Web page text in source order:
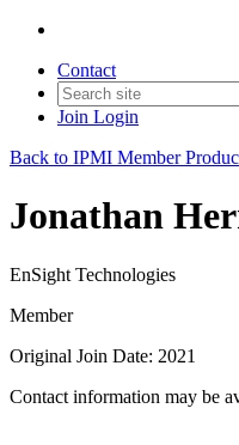
Contact
Join Login
Back to IPMI Member
Jonathan
EnSight Technologies
Member
Original Join Date: 2021
Contact information may be